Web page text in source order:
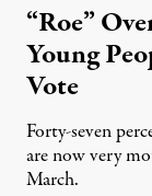
“Roe”
Young
Vote
Forty-seven
are now very
March.